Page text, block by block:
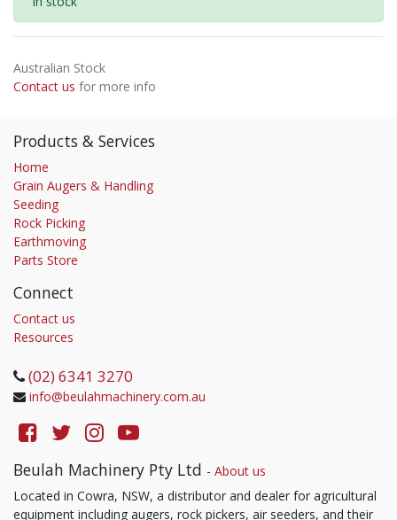
Australian Stock
Contact us for more info
Products & Services
Home
Grain Augers & Handling
Seeding
Rock Picking
Earthmoving
Parts Store
Connect
Contact us
Resources
(02) 6341 3270
info@beulahmachinery.com.au
Beulah Machinery Pty Ltd - About us
Located in Cowra, NSW, a distributor and dealer for agricultural
equipment including augers, rock pickers, air seeders, and their